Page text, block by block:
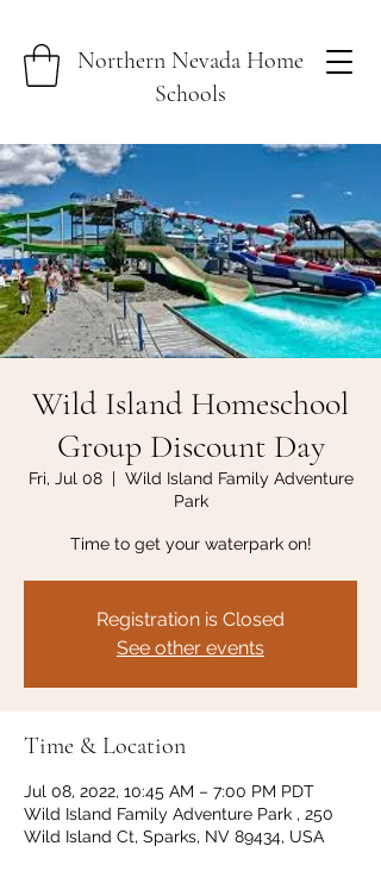
Northern Nevada Home
Schools
Wild Island Homeschool
Group Discount Day
Fri, Jul 08
  |
Wild Island Family Adventure
Park
Time to get your waterpark on!
Registration is Closed
See other events
Time & Location
Jul 08, 2022, 10:45 AM – 7:00 PM PDT
Wild Island Family Adventure Park , 250
Wild Island Ct, Sparks, NV 89434, USA